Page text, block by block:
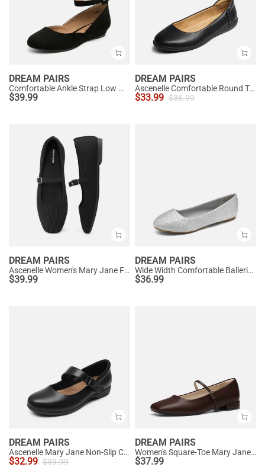
DREAM PAIRS
Comfortable Ankle Strap Low Wedge Flats
$39.99
DREAM PAIRS
Ascenelle Comfortable Round Toe Ballet Flats
$33.99 $36.99
DREAM PAIRS
Ascenelle Women's Mary Jane Flats with Buckle Strap Knit Edition
$39.99
DREAM PAIRS
Wide Width Comfortable Ballerina Sparkly Flats
$36.99
DREAM PAIRS
Ascenelle Mary Jane Non-Slip Comfortable Flats - [Josephine]
$32.99 $39.99
DREAM PAIRS
Women's Square-Toe Mary Jane Flats
$37.99